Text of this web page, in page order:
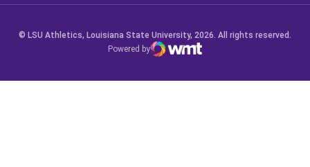
© LSU Athletics, Louisiana State University, 2026. All rights reserved.
Powered by
WMT Digital
Opens in a new window